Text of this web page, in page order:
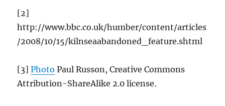
[2]
http://www.bbc.co.uk/humber/content/articles
/2008/10/15/kilnseaabandoned_feature.shtml
[3]Photo Paul Russon, Creative Commons
Attribution-ShareAlike 2.0 license.